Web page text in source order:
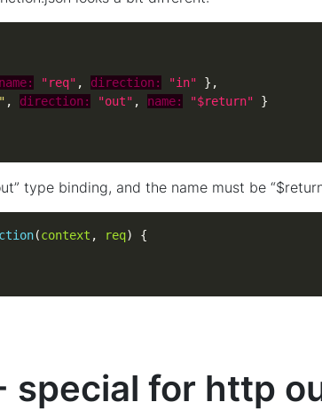
name: "req" , direction: "in"
, direction: "out" , name: "$return"
type binding, and the name must be
(context , req
special for http